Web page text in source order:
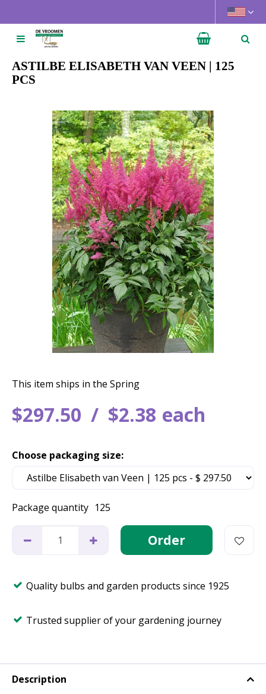
u
ASTILBE ELISABETH VAN VEEN | 125
PCS
$297.50 $2.38 each
This item ships in the Spring
Package quantity 125
Choose packaging size:
Quality bulbs and garden products since 1925
Trusted supplier of your gardening journey
Description